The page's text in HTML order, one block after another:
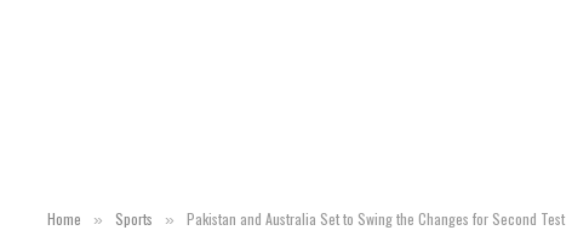
Home » Sports » Pakistan and Australia Set to Swing the Changes for Second Test